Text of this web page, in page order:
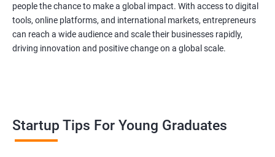
people the chance to make a global impact. With access to digital
tools, online platforms, and international markets, entrepreneurs
can reach a wide audience and scale their businesses rapidly,
driving innovation and positive change on a global scale.
Startup Tips For Young Graduates